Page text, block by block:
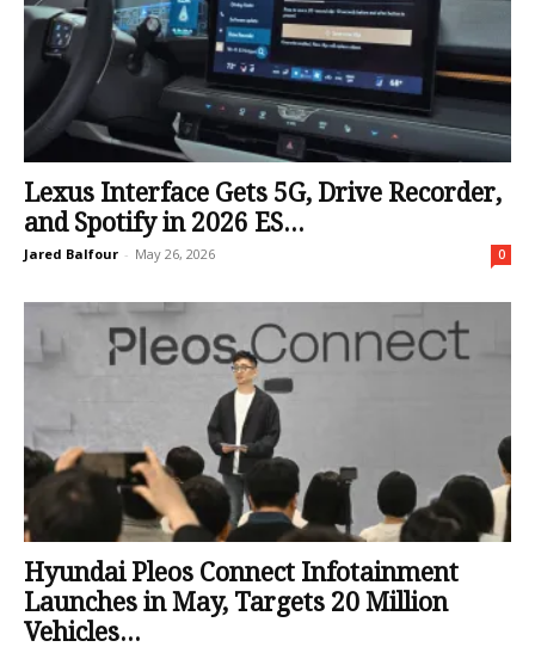
Lexus Interface Gets 5G, Drive Recorder,
and Spotify in 2026 ES...
Jared Balfour - May 26, 2026 0
Hyundai Pleos Connect Infotainment
Launches in May, Targets 20 Million
Vehicles...